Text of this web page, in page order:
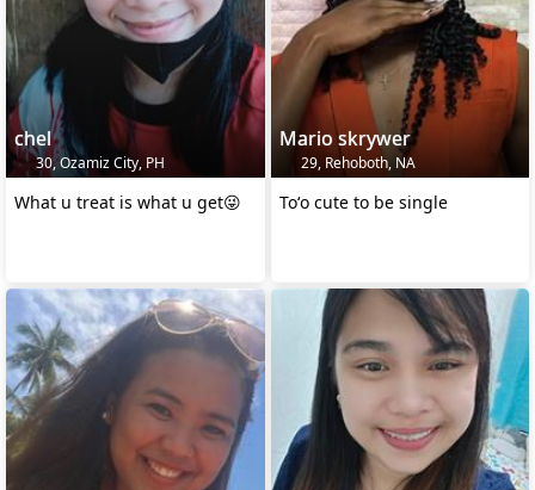
chel
30, Ozamiz City, PH
What u treat is what u get😜
Mario skrywer
29, Rehoboth, NA
Toʻo cute to be single